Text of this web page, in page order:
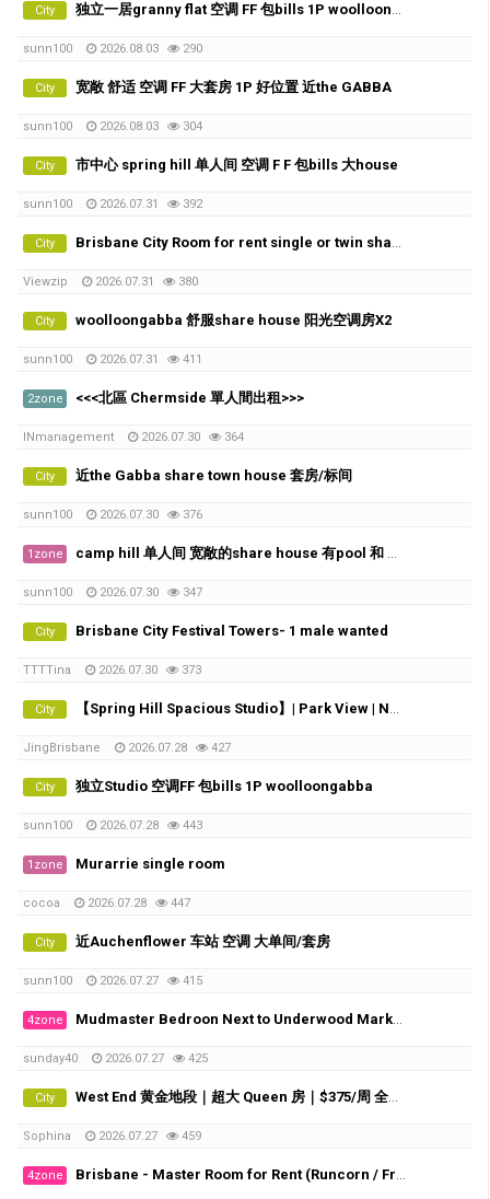
City 独立一居granny flat 空调 FF 包bills 1P woolloongabba 的好位置
sunn100 2026.08.03 290
City 宽敞 舒适 空调 FF 大套房 1P 好位置 近the GABBA
sunn100 2026.08.03 304
City 市中心 spring hill 单人间 空调 F F 包bills 大house
sunn100 2026.07.31 392
City Brisbane City Room for rent single or twin share
Viewzip 2026.07.31 380
City woolloongabba 舒服share house 阳光空调房X2
sunn100 2026.07.31 411
2zone <<<北區 Chermside 單人間出租>>>
INmanagement 2026.07.30 364
City 近the Gabba share town house 套房/标间
sunn100 2026.07.30 376
1zone camp hill 单人间 宽敞的share house 有pool 和 City view
sunn100 2026.07.30 347
City Brisbane City Festival Towers- 1 male wanted
TTTTina 2026.07.30 373
City 【Spring Hill Spacious Studio】| Park View | Near Roma Street Station
JingBrisbane 2026.07.28 427
City 独立Studio 空调FF 包bills 1P woolloongabba
sunn100 2026.07.28 443
1zone Murarrie single room
cocoa 2026.07.28 447
City 近Auchenflower 车站 空调 大单间/套房
sunn100 2026.07.27 415
4zone Mudmaster Bedroon Next to Underwood Market Place
sunday40 2026.07.27 425
City West End 黄金地段｜超大 Queen 房｜$375/周 全包｜直达 UQ・QUT・City/Southbank TAFE
Sophina 2026.07.27 459
4zone Brisbane - Master Room for Rent (Runcorn / Fruitgrove)